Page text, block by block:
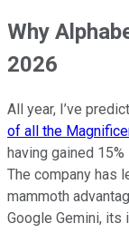
Why
2026
All year, I’ve
of all the
having gained
The company has
mammoth
Google Gemini,